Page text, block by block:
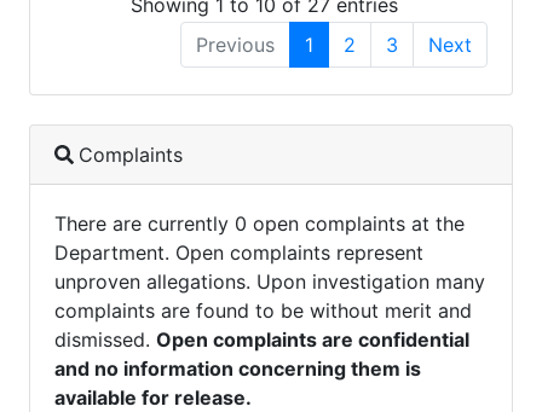
Showing 1 to 10 of 27 entries
Previous
1 2 3 Next
Complaints
There are currently 0 open complaints at the
Department. Open complaints represent
unproven allegations. Upon investigation many
complaints are found to be without merit and
dismissed. Open complaints are confidential
and no information concerning them is
available for release.